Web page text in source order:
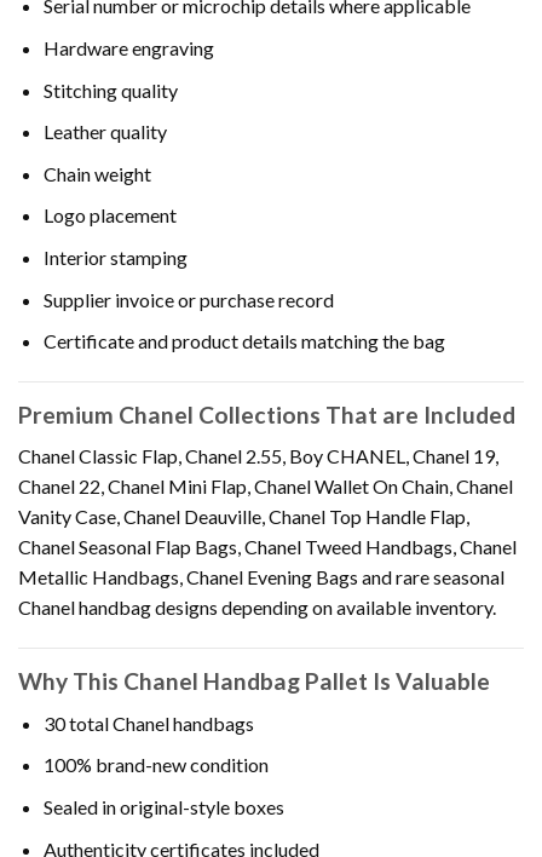
Serial number or microchip details where applicable
Hardware engraving
Stitching quality
Leather quality
Chain weight
Logo placement
Interior stamping
Supplier invoice or purchase record
Certificate and product details matching the bag
Premium Chanel Collections That are Included
Chanel Classic Flap, Chanel 2.55, Boy CHANEL, Chanel 19,
Chanel 22, Chanel Mini Flap, Chanel Wallet On Chain, Chanel
Vanity Case, Chanel Deauville, Chanel Top Handle Flap,
Chanel Seasonal Flap Bags, Chanel Tweed Handbags, Chanel
Metallic Handbags, Chanel Evening Bags and rare seasonal
Chanel handbag designs depending on available inventory.
Why This Chanel Handbag Pallet Is Valuable
30 total Chanel handbags
100% brand-new condition
Sealed in original-style boxes
Authenticity certificates included